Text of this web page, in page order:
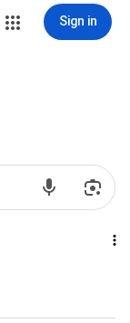
Sign in